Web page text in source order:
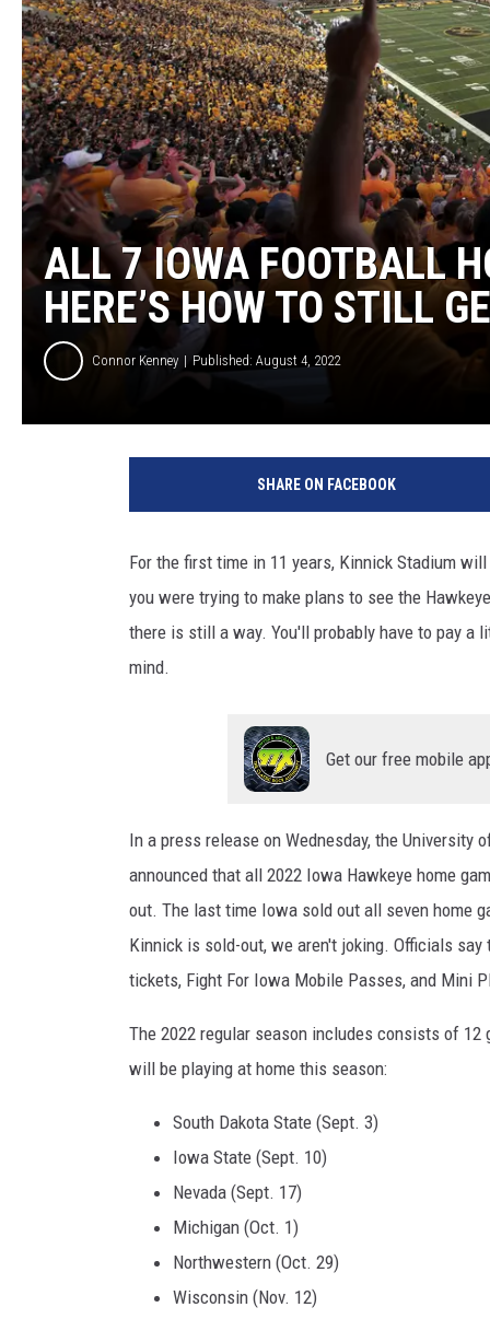
ULTIMATE CLASSIC ROCK
WEEKENDS
ALL 7 IOWA FOOTBALL
HERE’S HOW TO STILL
Connor Kenney Published: August 4, 2022
SHARE ON FACEBOOK
For the first time in 11 years, Kinnick Stadium
you were trying to make plans to see the
there is still a way. You'll probably have to pay a
mind.
Get our free mobile
In a press release on Wednesday, the
announced that all 2022 Iowa Hawkeye home
out. The last time Iowa sold out all seven home
Kinnick is sold-out, we aren't joking. Officials
tickets, Fight For Iowa Mobile Passes, and Mini
The 2022 regular season includes consists of
will be playing at home this season:
South Dakota State (Sept. 3)
Iowa State (Sept. 10)
Nevada (Sept. 17)
Michigan (Oct. 1)
Northwestern (Oct. 29)
Wisconsin (Nov. 12)